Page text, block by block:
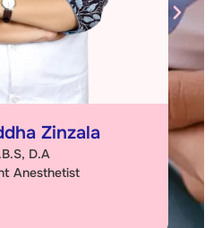
Kabariya
& Gync)
& Gynaecologist